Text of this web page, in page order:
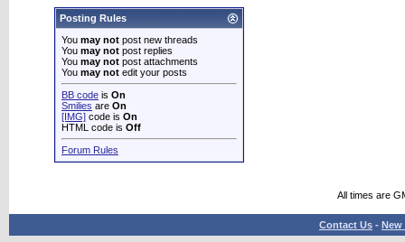
Posting Rules
You may not post new threads
You may not post replies
You may not post attachments
You may not edit your posts
BB code is On
Smilies are On
[IMG] code is On
HTML code is Off
Forum Rules
All times are
Contact Us - New